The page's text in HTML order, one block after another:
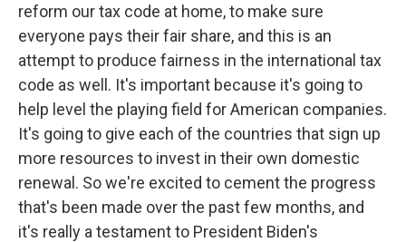
reform our tax code at home, to make sure
everyone pays their fair share, and this is an
attempt to produce fairness in the international tax
code as well. It's important because it's going to
help level the playing field for American companies.
It's going to give each of the countries that sign up
more resources to invest in their own domestic
renewal. So we're excited to cement the progress
that's been made over the past few months, and
it's really a testament to President Biden's